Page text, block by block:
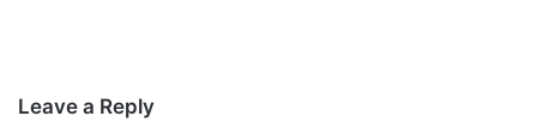
Leave a Reply